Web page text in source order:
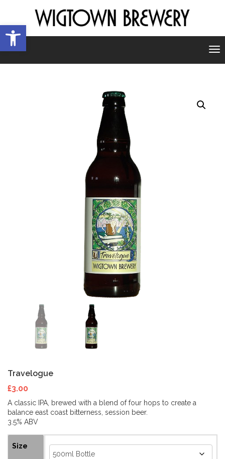
Open toolbar
Travelogue
£3.00
A classic IPA, brewed with a blend of four hops to create a
balance east coast bitterness, session beer.
3.5% ABV
Size